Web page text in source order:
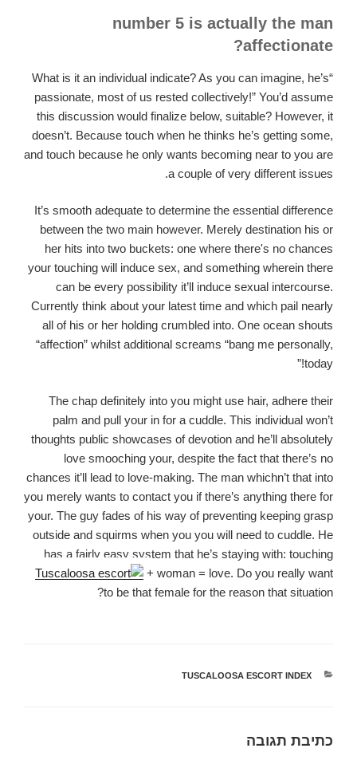
number 5 is actually the man
affectionate?
“What is it an individual indicate? As you can imagine, he’s
passionate, most of us rested collectively!” You’d assume
this discussion would finalize below, suitable? However, it
doesn’t. Because touch when he thinks he’s getting some,
and touch because he only wants becoming near to you are
a couple of very different issues.
It’s smooth adequate to determine the essential difference
between the two main however. Merely destination his or
her hits into two buckets: one where there's no chances
your touching will induce sex, and something wherein there
can be every possibility it’ll induce sexual intercourse.
Currently think about your latest time and which pail nearly
all of his or her holding crumbled into. One ocean shouts
“affection” whilst additional screams “bang me personally,
today!”
The chap definitely into you might use hair, adhere their
palm and pull your in for a cuddle. This individual won’t
thoughts public showcases of devotion and he’ll absolutely
love smooching your, despite the fact that there’s no
chances it’ll lead to love-making. The man whichn’t that into
you merely wants to contact you if there’s anything there for
your. The guy fades of his way of preventing keeping grasp
outside and squirms when you you will need to cuddle. He
has a fairly easy system that he’s staying with: touching
+ woman = love. Do you really want
to be that female for the reason that situation?
קטגוריות
TUSCALOOSA ESCORT INDEX
כתיבת תגובה